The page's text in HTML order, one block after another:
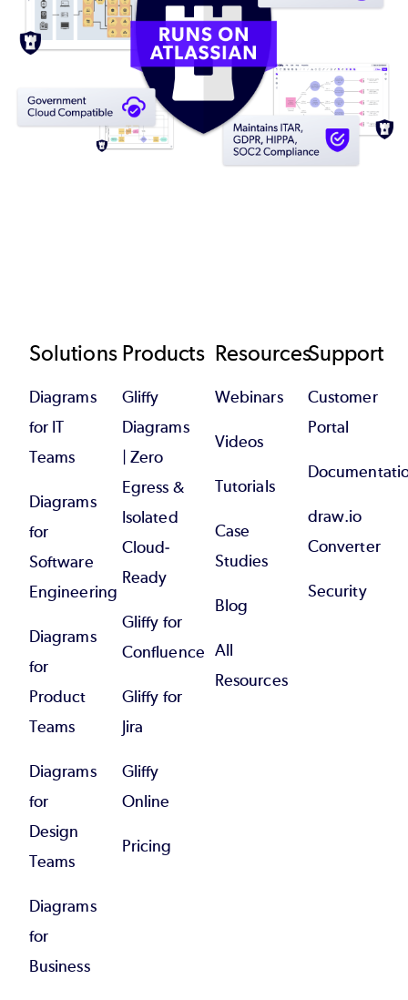
Footer
Solutions
Diagrams
for IT
Teams
Diagrams
for
Software
Engineering
Diagrams
for
Product
Teams
Diagrams
for
Design
Teams
Diagrams
for
Business
Products
Gliffy
Diagrams
| Zero
Egress &
Isolated
Cloud-
Ready
Gliffy for
Confluence
Gliffy for
Jira
Gliffy
Online
Pricing
Resources
Webinars
Videos
Tutorials
Case
Studies
Blog
All
Resources
Support
Customer
Portal
draw.io
Converter
Security